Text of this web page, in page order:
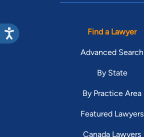
Find a Lawyer
Advanced Search
By State
By Practice Area
Featured Lawyers
Canada Lawyers